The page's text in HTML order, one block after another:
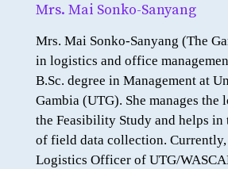
Mrs. Mai Sonko-Sanyang
Mrs. Mai Sonko-Sanyang (The
in logistics and office
B.Sc. degree in Management at
Gambia (UTG). She manages the
the Feasibility Study and helps
of field data collection. Currently,
Logistics Officer of UTG/